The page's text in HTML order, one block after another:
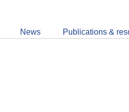
News Publications &